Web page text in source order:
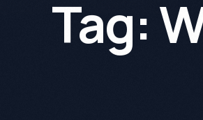
Tag: